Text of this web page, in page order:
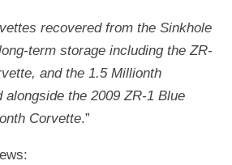
recovered from the Sinkhole
term storage including the ZR-
and the 1.5 Millionth
alongside the 2009 ZR-1 Blue
Corvette.”